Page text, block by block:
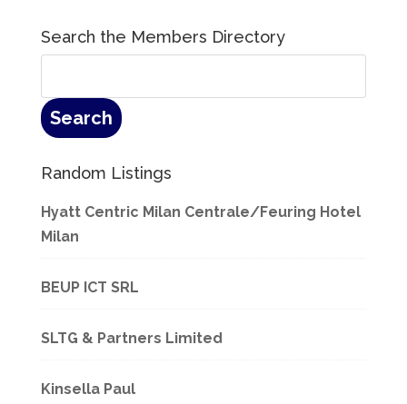
Search the Members Directory
Random Listings
Hyatt Centric Milan Centrale/Feuring Hotel
Milan
BEUP ICT SRL
SLTG & Partners Limited
Kinsella Paul